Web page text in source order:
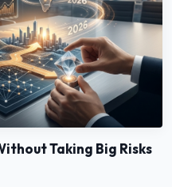
Taking Big Risks